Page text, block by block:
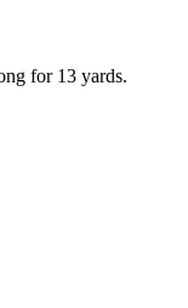
for 13 yards.